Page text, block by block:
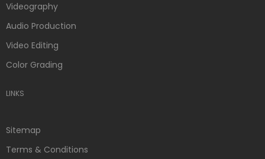
Videography
Audio Production
Video Editing
Color Grading
LINKS
Sitemap
Terms & Conditions